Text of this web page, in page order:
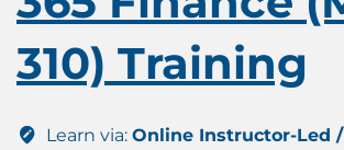
310) Training
Learn via: Online Instructor-Led